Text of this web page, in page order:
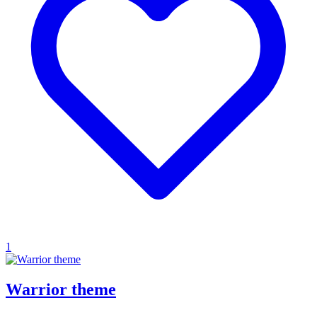
1
Warrior theme